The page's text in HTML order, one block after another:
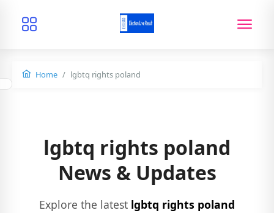
Home lgbtq rights poland
lgbtq rights poland
News & Updates
Explore the latest lgbtq rights poland